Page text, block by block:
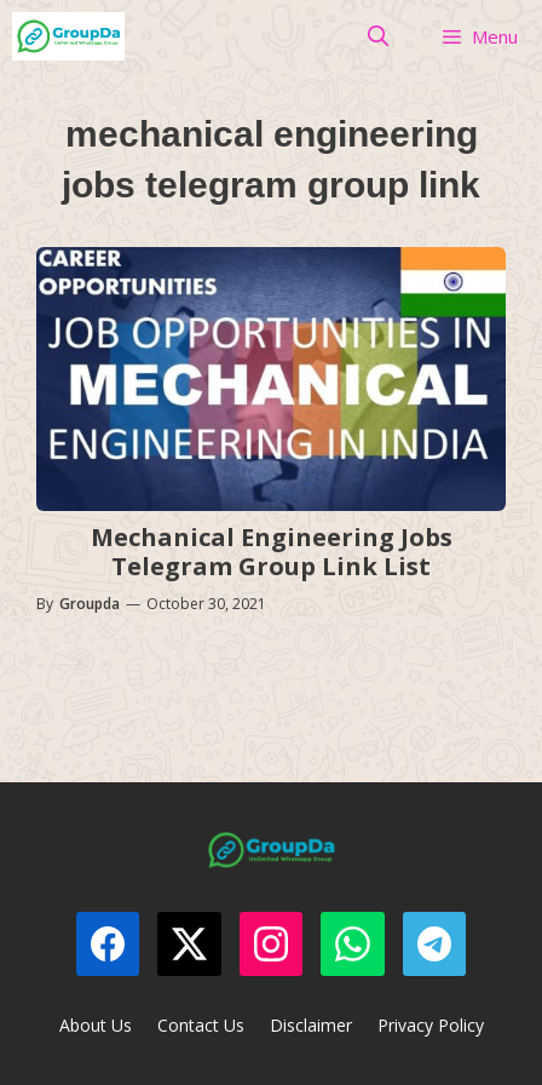
Skip
to
Menu
mechanical engineering
jobs telegram group link
Mechanical Engineering Jobs
Telegram Group Link List
By Groupda — October 30, 2021
About Us Contact Us Disclaimer Privacy Policy